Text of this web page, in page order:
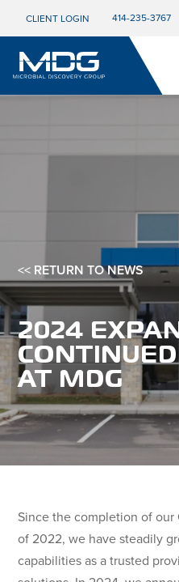
CLIENT LOGIN 414-235-3767
<< RETURN TO NEWS
2024
AT MDG
Since the completion of
of 2022, we have steadily
capabilities as a trusted